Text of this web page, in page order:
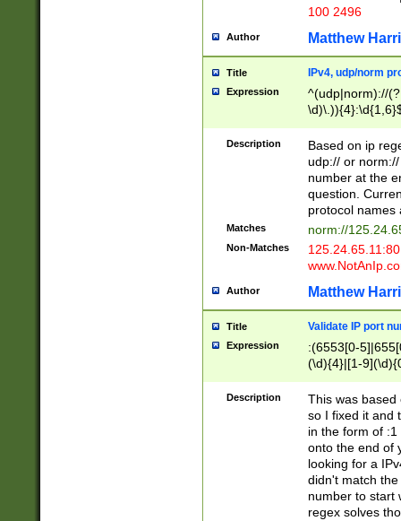
100 2496
Author Matthew
Title IPv4, udp/norm
Expression
^(udp|norm)://
Description
Based on ip
udp:// or
number at the
question.
protocol names
Matches norm://
Non-Matches
Author Matthew
Title Validate IP port
Expression
:(6553[0-
(\d){4}|[1-
Description
This was based
so I fixed it and
in the form of
onto the end of
looking for a
didn't match
number to start
regex solves